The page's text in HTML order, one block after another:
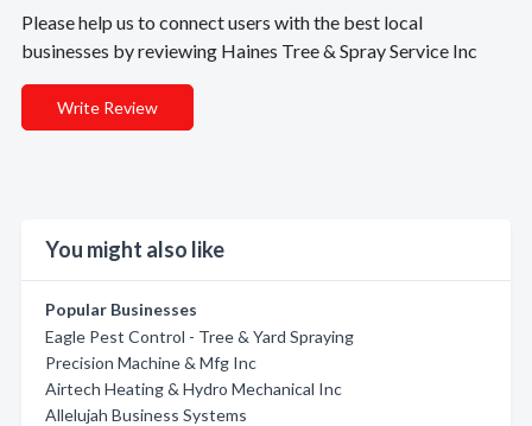
Please help us to connect users with the best local
businesses by reviewing Haines Tree & Spray Service Inc
Write Review
You might also like
Popular Businesses
Eagle Pest Control - Tree & Yard Spraying
Precision Machine & Mfg Inc
Airtech Heating & Hydro Mechanical Inc
Allelujah Business Systems